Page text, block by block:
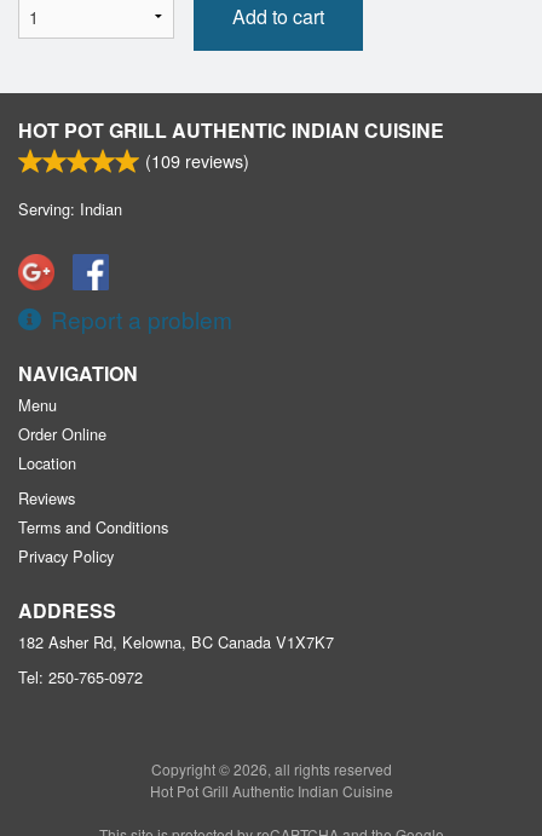
Add to cart
HOT POT GRILL AUTHENTIC INDIAN CUISINE
(109 reviews)
Serving: Indian
Report a problem
NAVIGATION
Menu
Order Online
Location
Reviews
Terms and Conditions
Privacy Policy
ADDRESS
182 Asher Rd, Kelowna, BC Canada V1X7K7
Tel: 250-765-0972
Copyright © 2026, all rights reserved
Hot Pot Grill Authentic Indian Cuisine